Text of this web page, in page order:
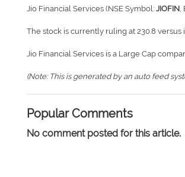
Jio Financial Services (NSE Symbol: JIOFIN,
The stock is currently ruling at 230.8 versus
Jio Financial Services is a Large Cap
(Note: This is generated by an auto feed
Popular Comments
No comment posted for this article.